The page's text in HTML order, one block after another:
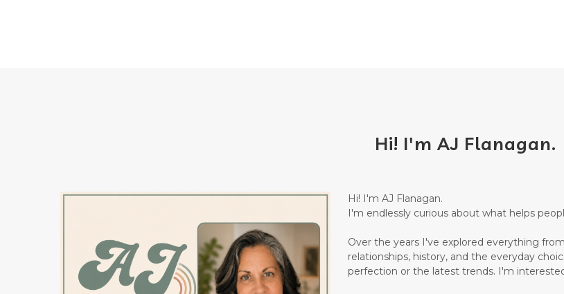
Hi! I'm AJ Flanagan.
Hi! I'm AJ Flanagan.
I'm endlessly curious about what helps
Over the years I've explored everything
relationships, history, and the everyday
perfection or the latest trends. I'm